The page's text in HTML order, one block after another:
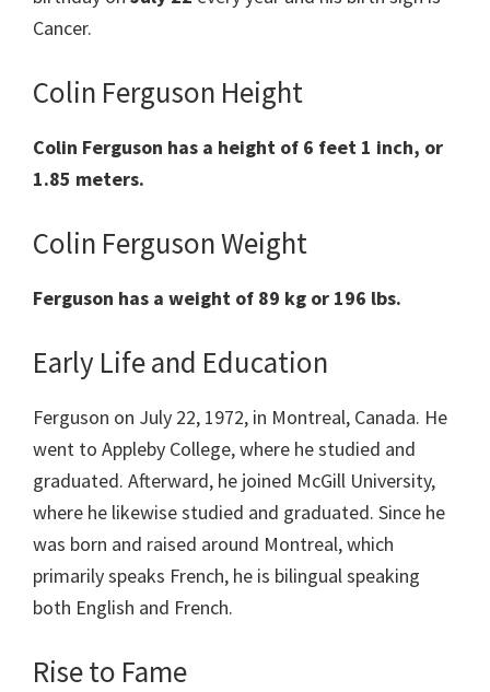
Cancer.
Colin Ferguson Height
Colin Ferguson has a height of 6 feet 1 inch, or
1.85 meters.
Colin Ferguson Weight
Ferguson has a weight of 89 kg or 196 lbs.
Early Life and Education
Ferguson on July 22, 1972, in Montreal, Canada. He
went to Appleby College, where he studied and
graduated. Afterward, he joined McGill University,
where he likewise studied and graduated. Since he
was born and raised around Montreal, which
primarily speaks French, he is bilingual speaking
both English and French.
Rise to Fame